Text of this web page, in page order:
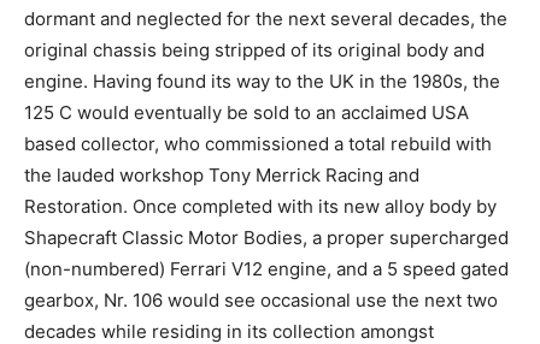
dormant and neglected for the next several decades, the
original chassis being stripped of its original body and
engine. Having found its way to the UK in the 1980s, the
125 C would eventually be sold to an acclaimed USA
based collector, who commissioned a total rebuild with
the lauded workshop Tony Merrick Racing and
Restoration. Once completed with its new alloy body by
Shapecraft Classic Motor Bodies, a proper supercharged
(non-numbered) Ferrari V12 engine, and a 5 speed gated
gearbox, Nr. 106 would see occasional use the next two
decades while residing in its collection amongst